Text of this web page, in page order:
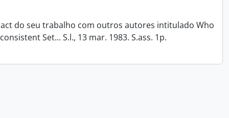
do seu trabalho com outros autores intitulado Who
Set... S.l., 13 mar. 1983. S.ass. 1p.